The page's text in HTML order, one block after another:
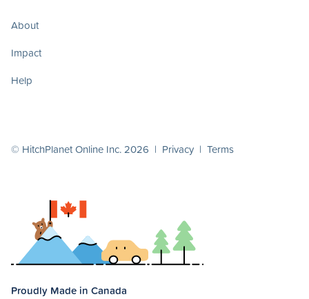
About
Impact
Help
© HitchPlanet Online Inc. 2026 | Privacy | Terms
Proudly Made in Canada